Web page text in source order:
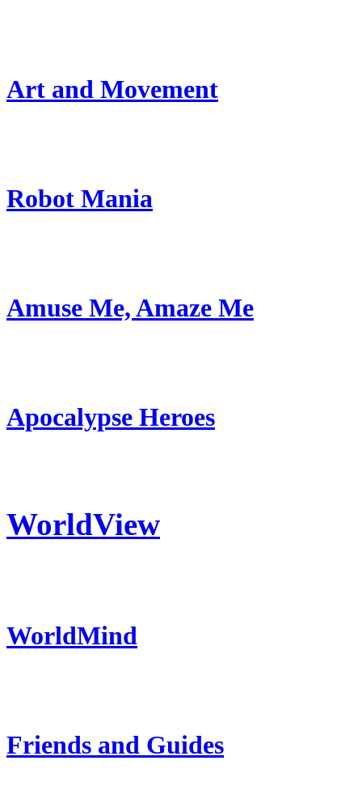
Art and Movement
Robot Mania
Amuse Me, Amaze Me
Apocalypse Heroes
WorldView
WorldMind
Friends and Guides